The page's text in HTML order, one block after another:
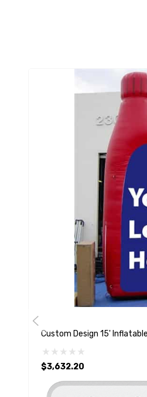
Custom Design 15'
$3,632.20